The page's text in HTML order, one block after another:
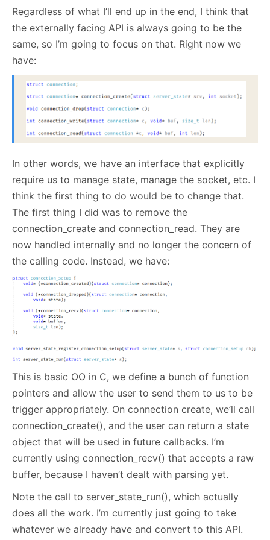
Regardless of what I’ll end up in the end, I think that
the externally facing API is always going to be the
same, so I’m going to focus on that. Right now we
have:
In other words, we have an interface that explicitly
require us to manage state, manage the socket, etc. I
think the first thing to do would be to change that.
The first thing I did was to remove the
connection_create and connection_read. They are
now handled internally and no longer the concern of
the calling code. Instead, we have:
This is basic OO in C, we define a bunch of function
pointers and allow the user to send them to us to be
trigger appropriately. On connection create, we’ll call
connection_create(), and the user can return a state
object that will be used in future callbacks. I’m
currently using connection_recv() that accepts a raw
buffer, because I haven’t dealt with parsing yet.
Note the call to server_state_run(), which actually
does all the work. I’m currently just going to take
whatever we already have and convert to this API.